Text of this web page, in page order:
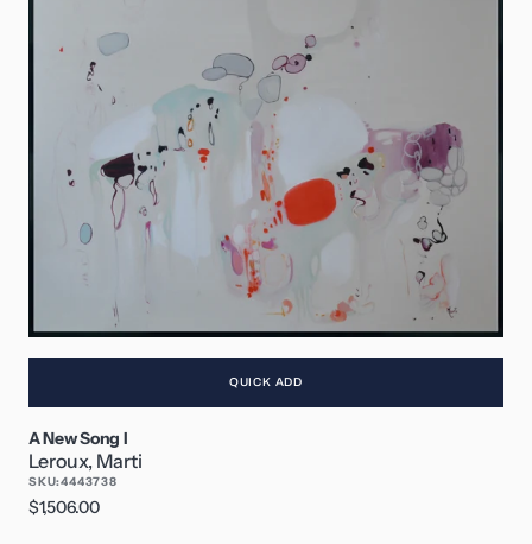
QUICK ADD
A New Song I
Leroux, Marti
SKU:4443738
Regular
$1,506.00